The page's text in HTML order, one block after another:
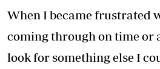
When I became frustrated
coming through on time or
look for something else I